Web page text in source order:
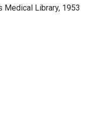
Medical Library, 1953